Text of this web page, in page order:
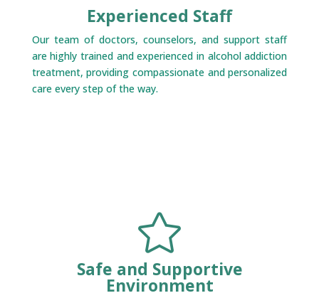
Experienced Staff
Our team of doctors, counselors, and support staff
are highly trained and experienced in alcohol addiction
treatment, providing compassionate and personalized
care every step of the way.

Safe and Supportive
Environment